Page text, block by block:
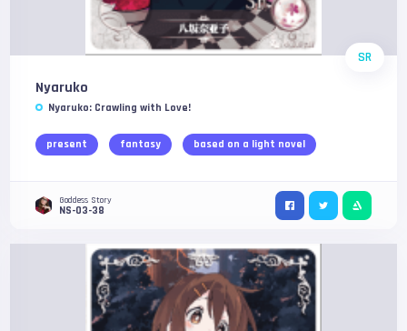
SR
Nyaruko
Nyaruko: Crawling with Love!
present fantasy based on a light novel
Goddess Story
NS-03-38